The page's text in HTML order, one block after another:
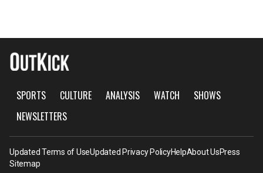
SPORTS CULTURE ANALYSIS WATCH
SHOWS
NEWSLETTERS
Updated Terms of UseUpdated Privacy PolicyHelpAbout UsPress
Sitemap